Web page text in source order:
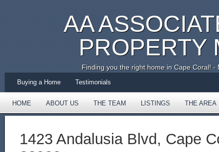
AA
PROPERTY
Finding you the right home in Cape Coral!
Buying a Home Testimonials
HOME ABOUT US THE TEAM LISTINGS THE AREA
1423 Andalusia Blvd, Cape